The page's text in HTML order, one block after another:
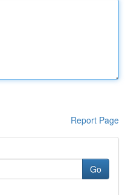
Report Page
Go